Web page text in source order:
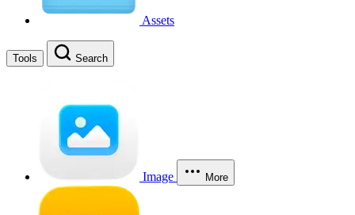
Assets
Tools Search
Image More